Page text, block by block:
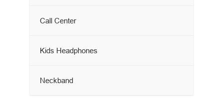
Call Center
Kids Headphones
Neckband